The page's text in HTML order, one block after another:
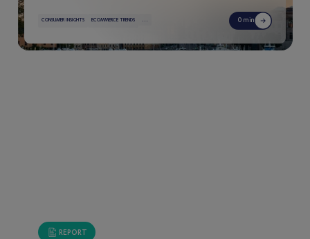
CONSUMER INSIGHTS ECOMMERCE TRENDS ... 0 min
REPORT